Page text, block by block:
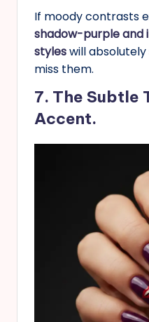
If moody contrasts
shadow-purple and
styleswill absolutely
miss them.
7. The Subtle
Accent.